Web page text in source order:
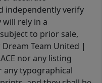
independently verify
rely in a
to prior sale,
Team United |
nor any listing
any typographical